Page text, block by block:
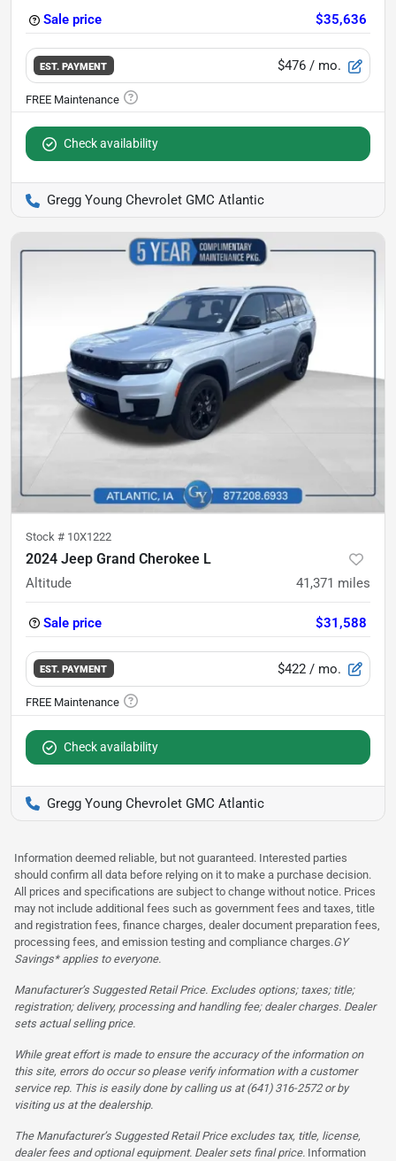
Sale price $35,636
EST. PAYMENT $476 / mo.
Check availability
Gregg Young Chevrolet GMC Atlantic
Stock # 10X1222
2024 Jeep Grand Cherokee L
Altitude 41,371 miles
Sale price $31,588
EST. PAYMENT $422 / mo.
Check availability
Gregg Young Chevrolet GMC Atlantic
Information deemed reliable, but not guaranteed. Interested parties
should confirm all data before relying on it to make a purchase decision.
All prices and specifications are subject to change without notice. Prices
may not include additional fees such as government fees and taxes, title
and registration fees, finance charges, dealer document preparation fees,
processing fees, and emission testing and compliance charges.GY
Savings* applies to everyone.
Manufacturer’s Suggested Retail Price. Excludes options; taxes; title;
registration; delivery, processing and handling fee; dealer charges. Dealer
sets actual selling price.
While great effort is made to ensure the accuracy of the information on
this site, errors do occur so please verify information with a customer
service rep. This is easily done by calling us at (641) 316-2572 or by
visiting us at the dealership.
The Manufacturer’s Suggested Retail Price excludes tax, title, license,
dealer fees and optional equipment. Dealer sets final price. Information